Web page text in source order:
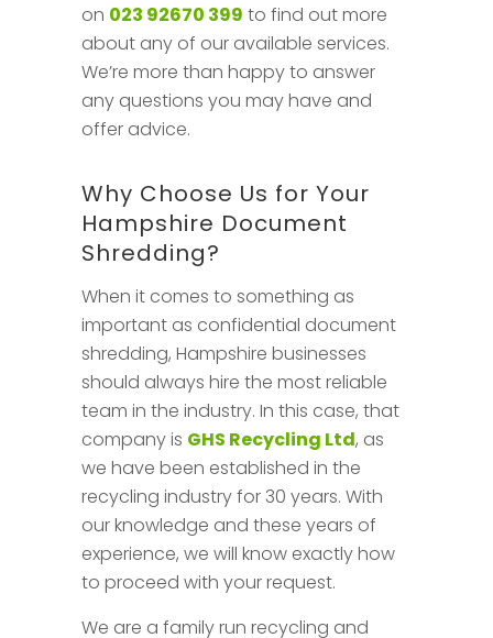
on 023 92670 399 to find out more
about any of our available services.
We’re more than happy to answer
any questions you may have and
offer advice.
Why Choose Us for Your
Hampshire Document
Shredding?
When it comes to something as
important as confidential document
shredding, Hampshire businesses
should always hire the most reliable
team in the industry. In this case, that
company is GHS Recycling Ltd, as
we have been established in the
recycling industry for 30 years. With
our knowledge and these years of
experience, we will know exactly how
to proceed with your request.
We are a family run recycling and